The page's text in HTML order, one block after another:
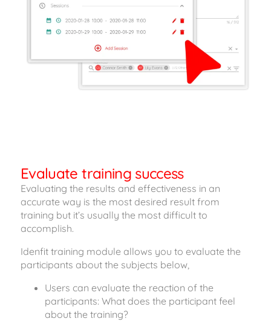
Evaluate training success
Evaluating the results and effectiveness in an
accurate way is the most desired result from
training but it’s usually the most difficult to
accomplish.
Idenfit training module allows you to evaluate the
participants about the subjects below,
Users can evaluate the reaction of the
participants: What does the participant feel
about the training?